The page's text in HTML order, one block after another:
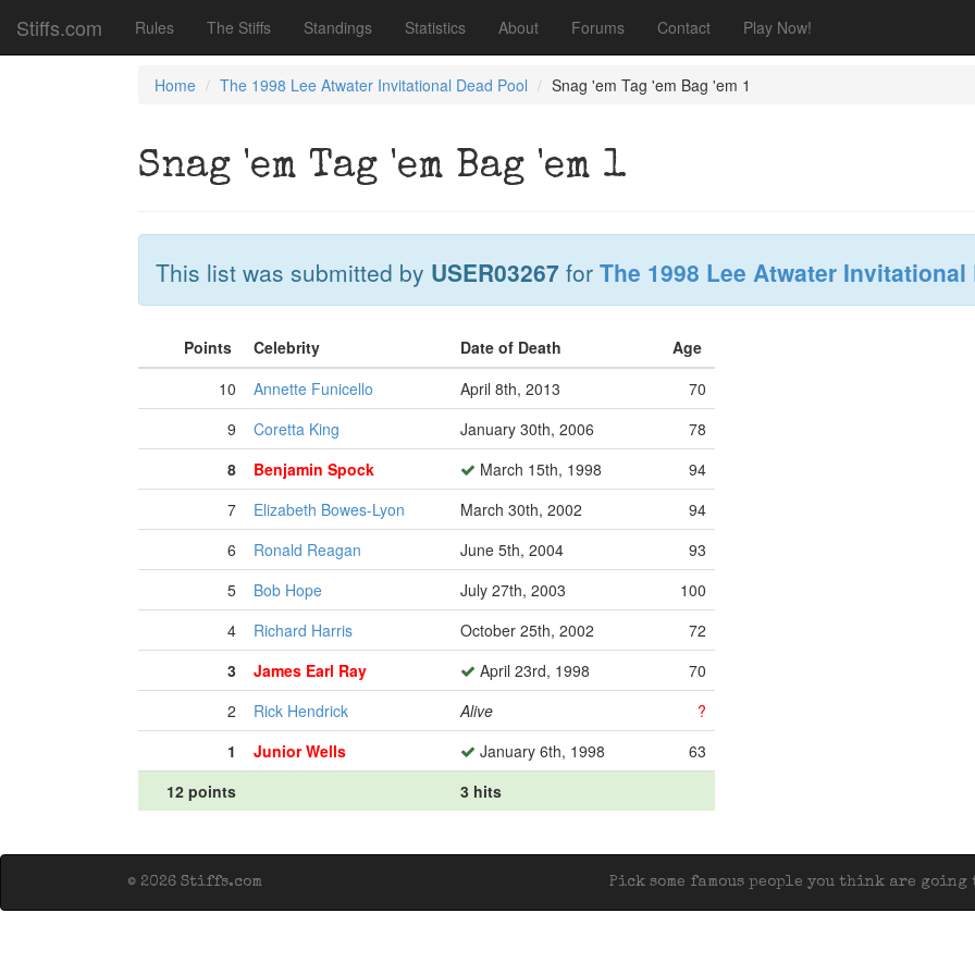
Stiffs.com Rules The Stiffs Standings Statistics About Forums Contact Play Now!
Home The 1998 Lee Atwater Invitational Dead Pool Snag 'em Tag 'em Bag 'em 1
Snag 'em Tag 'em Bag 'em 1
This list was submitted by USER03267 for The 1998 Lee Atwater Invitational
Points Celebrity Date of Death
Age
10
Annette Funicello April 8th, 2013
70
9
Coretta King January 30th, 2006
78
8
Benjamin Spock March 15th, 1998
94
7
Elizabeth Bowes-Lyon March 30th, 2002
94
6
Ronald Reagan June 5th, 2004
93
5
Bob Hope July 27th, 2003
100
4
Richard Harris October 25th, 2002
72
3
James Earl Ray April 23rd, 1998
70
2
Rick Hendrick Alive
?
1
Junior Wells January 6th, 1998
63
12 points
3 hits
Pick some famous people you think are
© 2026 Stiffs.com